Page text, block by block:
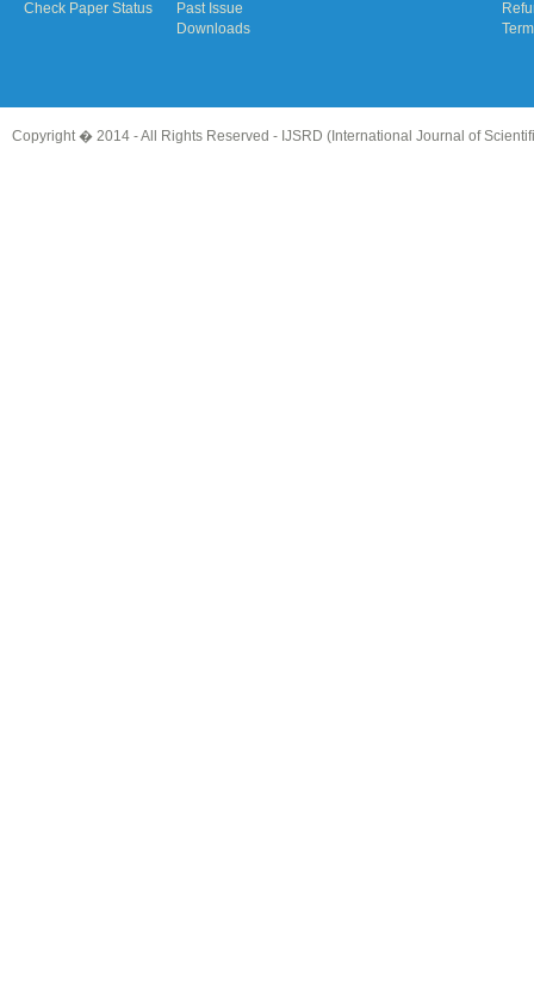
Check Paper Status
Past Issue
Downloads
Copyright � 2014 - All Rights Reserved - IJSRD (International Journal of